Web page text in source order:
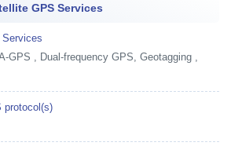
GPS Services
GPS , Dual-frequency GPS, Geotagging ,
protocol(s)